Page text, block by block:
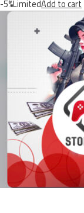
-5%LimitedAdd to cart